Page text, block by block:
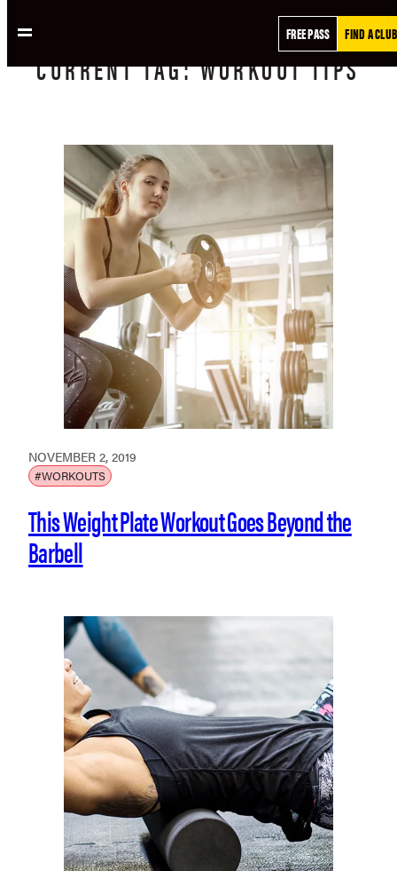
FREE PASS FIND A CLUB
CURRENTTAG:WORKOUT TIPS
NOVEMBER 2, 2019
#WORKOUTS
This Weight Plate Workout Goes Beyond the
Barbell